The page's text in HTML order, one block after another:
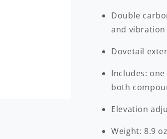
Double
and vibration
Dovetail
Includes:
both
Elevation
Weight: 8.9 oz